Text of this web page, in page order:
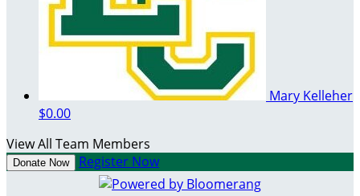
Mary Kelleher
$0.00
View All Team Members
Donate Now Register Now